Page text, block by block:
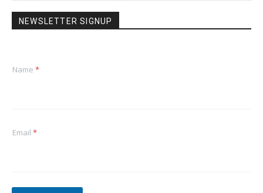
NEWSLETTER SIGNUP
Name *
Email *